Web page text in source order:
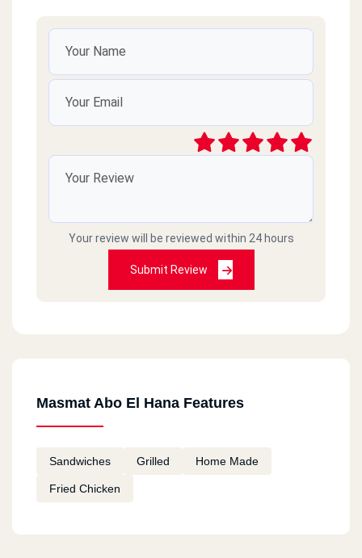
Your review will be reviewed within 24 hours
Submit Review
Masmat Abo El Hana Features
Sandwiches Grilled Home Made
Fried Chicken